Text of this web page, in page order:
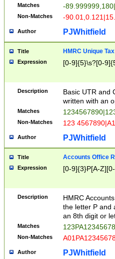
Matches -
Non-Matches -
Author PJWhitfield
Title HMRC Unique
Expression [0-9]{5}\s?[0-
Description
Basic UTR and
written with an
Matches
Non-Matches 123
Author PJWhitfield
Title Accounts Office
Expression [0-9]{3}P[A-
Description
HMRC
the letter P and
an 8th digit or
Matches
Non-Matches
Author PJWhitfield